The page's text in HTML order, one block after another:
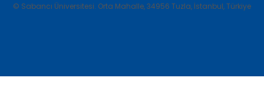
© Sabancı Üniversitesi. Orta Mahalle, 34956 Tuzla, İstanbul, Türkiye